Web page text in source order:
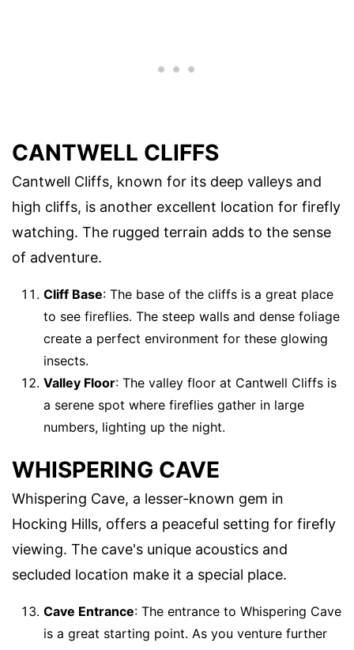
CANTWELL CLIFFS
Cantwell Cliffs, known for its deep valleys and
high cliffs, is another excellent location for firefly
watching. The rugged terrain adds to the sense
of adventure.
Cliff Base: The base of the cliffs is a great place
to see fireflies. The steep walls and dense foliage
create a perfect environment for these glowing
insects.
Valley Floor: The valley floor at Cantwell Cliffs is
a serene spot where fireflies gather in large
numbers, lighting up the night.
WHISPERING CAVE
Whispering Cave, a lesser-known gem in
Hocking Hills, offers a peaceful setting for firefly
viewing. The cave's unique acoustics and
secluded location make it a special place.
Cave Entrance: The entrance to Whispering Cave
is a great starting point. As you venture further